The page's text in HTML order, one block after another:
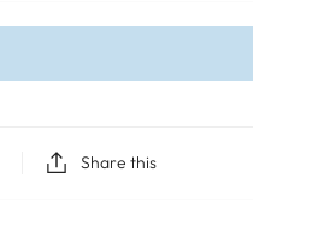
Share this